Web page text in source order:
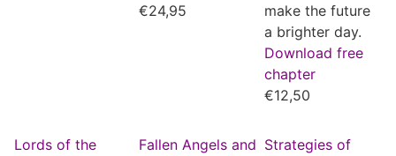
€24,95
make the future
a brighter day.
Download free
chapter
€12,50
Lords of the
Fallen Angels and Strategies of